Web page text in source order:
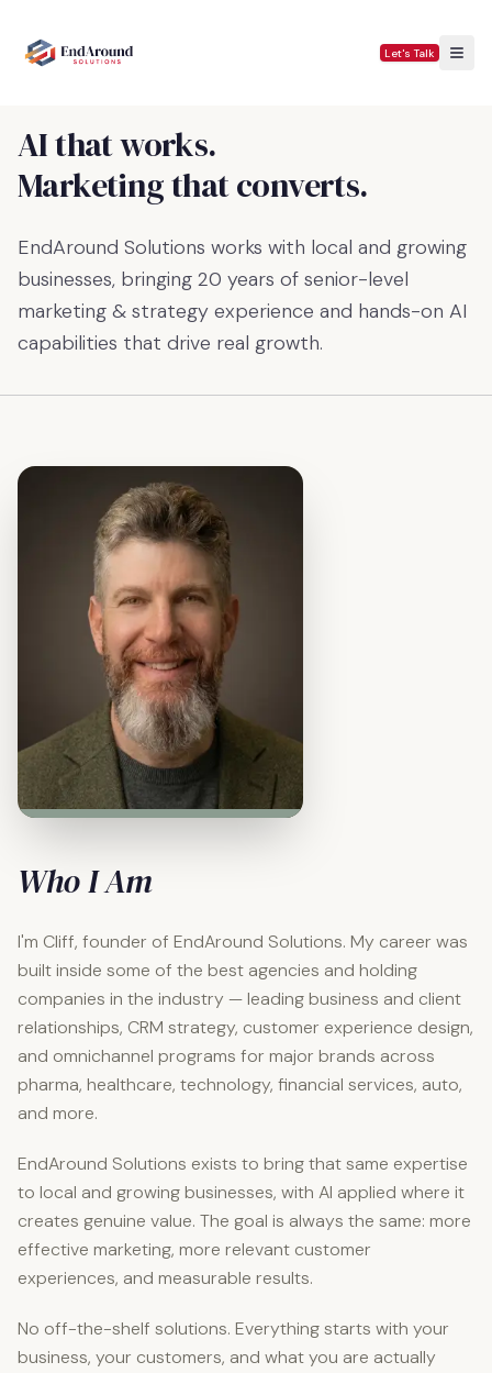
Let's Talk
AI that works.
Marketing that converts.
EndAround Solutions works with local and growing
businesses, bringing 20 years of senior-level
marketing & strategy experience and hands-on AI
capabilities that drive real growth.
Who I Am
I'm Cliff, founder of EndAround Solutions. My career was
built inside some of the best agencies and holding
companies in the industry — leading business and client
relationships, CRM strategy, customer experience design,
and omnichannel programs for major brands across
pharma, healthcare, technology, financial services, auto,
and more.
EndAround Solutions exists to bring that same expertise
to local and growing businesses, with AI applied where it
creates genuine value. The goal is always the same: more
effective marketing, more relevant customer
experiences, and measurable results.
No off-the-shelf solutions. Everything starts with your
business, your customers, and what you are actually